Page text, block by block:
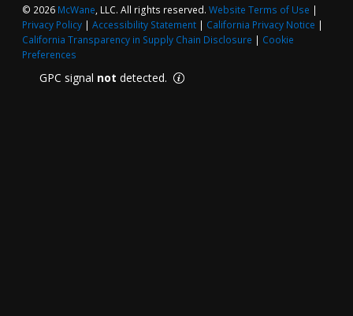
Utility Poles
© 2026 McWane, LLC. All rights reserved. Website Terms of Use |
Privacy Policy | Accessibility Statement | California Privacy Notice |
California Transparency in Supply Chain Disclosure | Cookie
Preferences
GPC signal not detected.